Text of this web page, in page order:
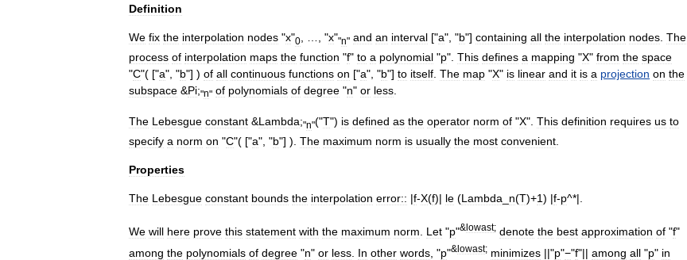
Definition
We fix the interpolation nodes "x"0 , …, "x""n" and an interval ["a", "b"] containing all the interpolation nodes The
process of interpolation maps the function "f" to a polynomial "p". This defines a mapping "X" from the space
"C"( ["a", "b"] ) of all continuous functions on ["a", "b"] to itself The map "X" is linear and it is a projection on the
subspace &Pi;"n" of polynomials of degree "n" or less
The Lebesgue constant &Lambda;"n"("T") is defined as the operator norm of "X". This definition requires us to
specify a norm on "C"( ["a", "b"] ). The maximum norm is usually the most convenient
Properties
The Lebesgue constant bounds the interpolation error:: |f-X(f)| le (Lambda n(T)+1) |f-p^*|.
We will here prove this statement with the maximum norm Let "p"& lowast; denote the best approximation of "f"
among the polynomials of degree "n" or less In other words , "p"&lowast; minimizes ||"p"−"f"|| among all "p" in